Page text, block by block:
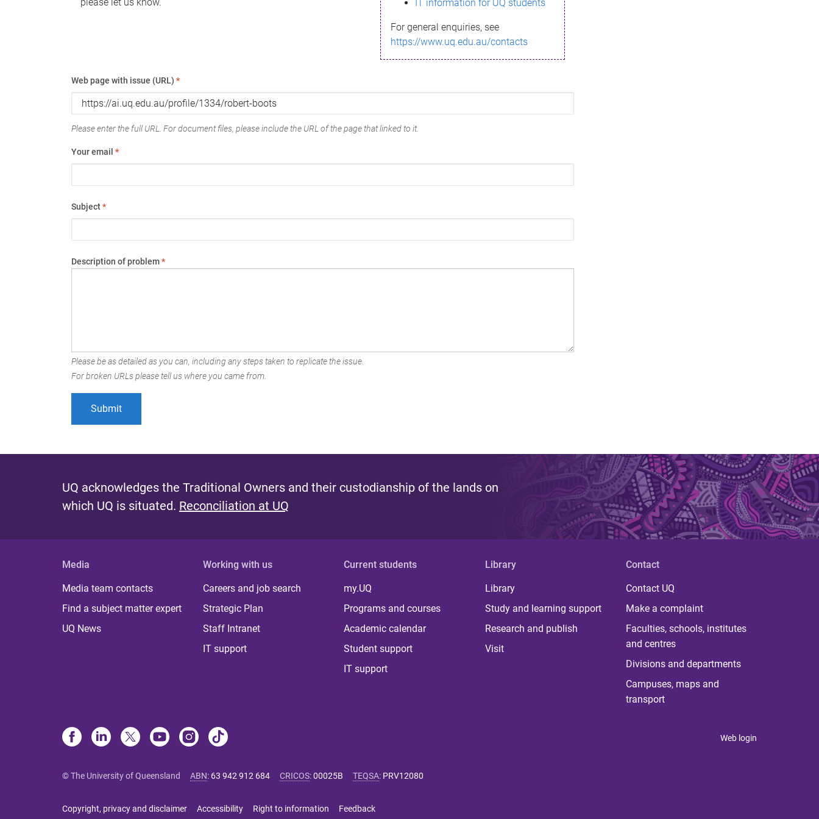
IT information for UQ students
For general enquiries, see
https://www.uq.edu.au/contacts
Web page with issue (URL) *
Please enter the full URL. For document files, please include the URL of the page that linked to it.
Your email *
Subject*
Description of problem*
Please be as detailed as you can, including any steps taken to replicate the issue.
For broken URLs please tell us where you came from.
UQ acknowledges the Traditional Owners and their custodianship of the lands on
which UQ is situated. Reconciliation at UQ
Media
Media team contacts
Find a subject matter expert
UQ News
Working with us
Careers and job search
Strategic Plan
Staff Intranet
IT support
Current students
my.UQ
Programs and courses
Academic calendar
Student support
IT support
Library
Library
Study and learning support
Research and publish
Visit
Contact
Contact UQ
Make a complaint
Faculties, schools, institutes
and centres
Divisions and departments
Campuses, maps and
transport
Web login
© The University of Queensland ABN: 63 942 912 684 CRICOS:00025B TEQSA: PRV12080
Copyright, privacy and disclaimer Accessibility Right to information Feedback